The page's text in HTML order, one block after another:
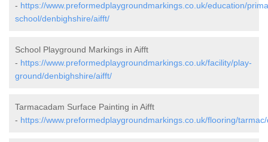
- https://www.preformedplaygroundmarkings.co.uk/education/
school/denbighshire/aifft/
School Playground Markings in Aifft
- https://www.preformedplaygroundmarkings.co.uk/facility/play-
ground/denbighshire/aifft/
Tarmacadam Surface Painting in Aifft
- https://www.preformedplaygroundmarkings.co.uk/flooring/